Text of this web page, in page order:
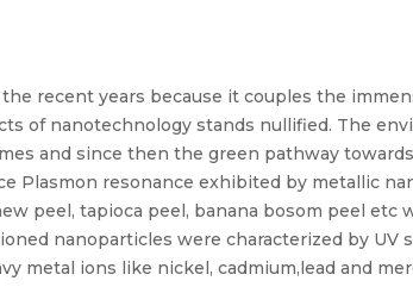
recent years because it couples the
of nanotechnology stands nullified. The
and since then the green pathway
Plasmon resonance exhibited by metallic
peel, tapioca peel, banana bosom peel etc
nanoparticles were characterized by UV
metal ions like nickel, cadmium,lead and